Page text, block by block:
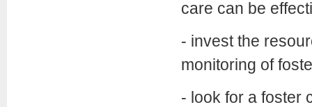
care can be
- invest the
monitoring of
- look for a foster